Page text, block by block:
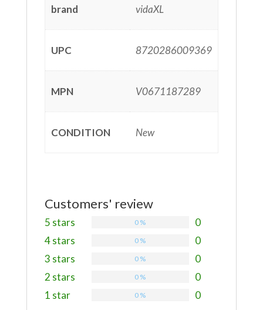
brand vidaXL
UPC 8720286009369
MPN V0671187289
CONDITION New
Customers' review
5 stars 0
0 %
4 stars 0
0 %
3 stars 0
0 %
2 stars 0
0 %
1 star 0
0 %